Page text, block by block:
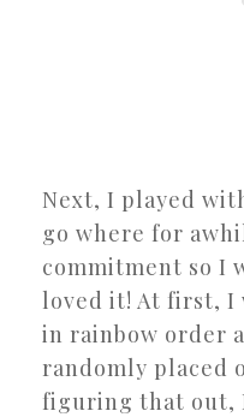
Next, I played
go where for
commitment so I
loved it! At first, I
in rainbow order
randomly placed
figuring that out,